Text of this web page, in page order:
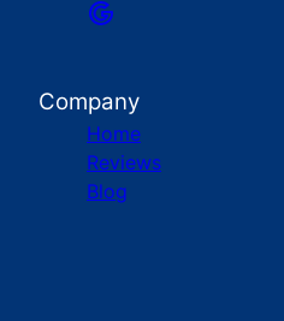
Company
Home
Reviews
Blog